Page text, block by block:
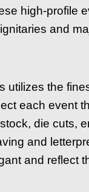
high-profile
and
utilizes the
each event
die cuts,
and
and reflect